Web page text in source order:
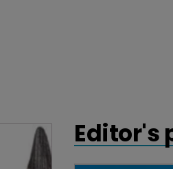
Editor's